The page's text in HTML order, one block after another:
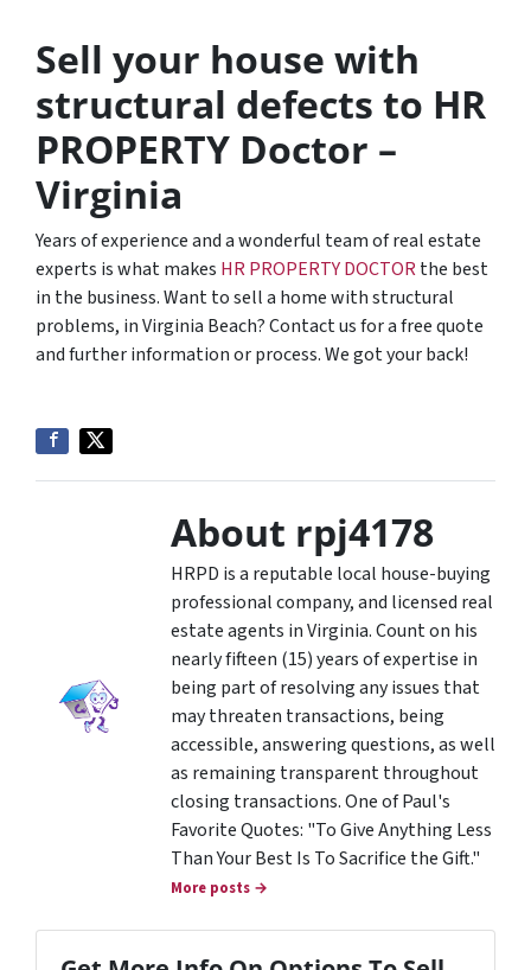
Sell your house with
structural defects to HR
PROPERTY Doctor –
Virginia
Years of experience and a wonderful team of real estate
experts is what makes HR PROPERTY DOCTORthe best
in the business. Want to sell a home with structural
problems, in Virginia Beach? Contact us for a free quote
and further information or process. We got your back!
About rpj4178
HRPD is a reputable local house-buying
professional company, and licensed real
estate agents in Virginia. Count on his
nearly fifteen (15) years of expertise in
being part of resolving any issues that
may threaten transactions, being
accessible, answering questions, as well
as remaining transparent throughout
closing transactions. One of Paul's
Favorite Quotes: "To Give Anything Less
Than Your Best Is To Sacrifice the Gift."
More posts →